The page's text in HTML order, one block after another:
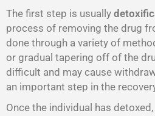
The first step is usually
process of removing the drug
done through a variety of
or gradual tapering off of the
difficult and may cause
an important step in the
Once the individual has